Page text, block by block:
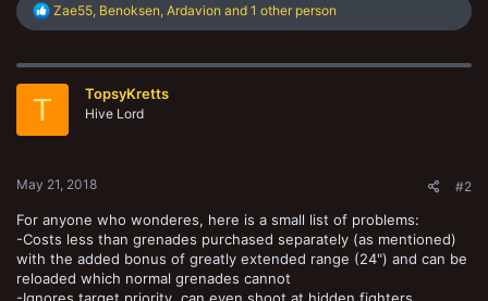
R
e
c
Zae55, Benoksen, Ardavion and 1 other person
T TopsyKretts
Hive Lord
May 21, 2018 #2
For anyone who wonderes, here is a small list of problems:
-Costs less than grenades purchased separately (as mentioned)
with the added bonus of greatly extended range (24") and can be
reloaded which normal grenades cannot
-Ignores target priority, can even shoot at hidden fighters